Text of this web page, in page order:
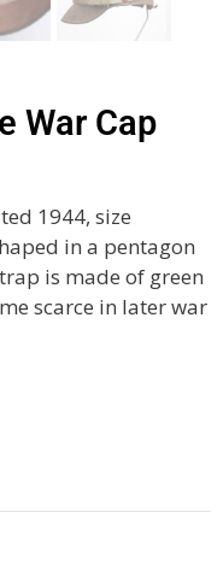
War Cap
1944, size
in a pentagon
is made of green
scarce in later war